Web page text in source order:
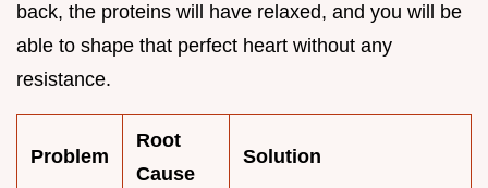
back, the proteins will have relaxed, and you will be
able to shape that perfect heart without any
resistance.
Problem
Root
Cause
Solution